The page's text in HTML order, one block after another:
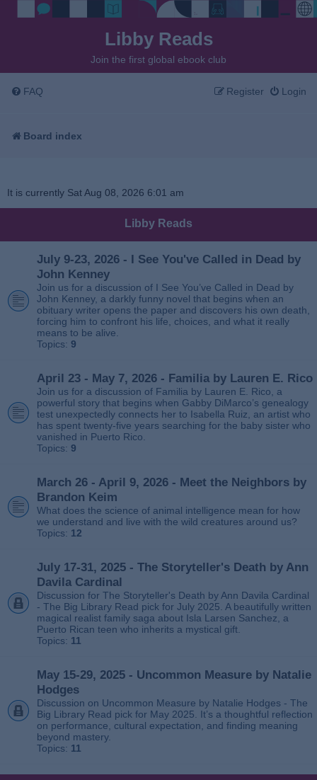
Libby Reads
Join the first global ebook club
FAQ Login
Register
Board index
It is currently Sat Aug 08, 2026 6:01 am
Libby Reads
July 9-23, 2026 - I See You've Called in Dead by
John Kenney
Join us for a discussion of I See You’ve Called in Dead by
John Kenney, a darkly funny novel that begins when an
obituary writer opens the paper and discovers his own death,
forcing him to confront his life, choices, and what it really
means to be alive.
Topics: 9
April 23 - May 7, 2026 - Familia by Lauren E. Rico
Join us for a discussion of Familia by Lauren E. Rico, a
powerful story that begins when Gabby DiMarco’s genealogy
test unexpectedly connects her to Isabella Ruiz, an artist who
has spent twenty‑five years searching for the baby sister who
vanished in Puerto Rico.
Topics: 9
March 26 - April 9, 2026 - Meet the Neighbors by
Brandon Keim
What does the science of animal intelligence mean for how
we understand and live with the wild creatures around us?
Topics: 12
July 17-31, 2025 - The Storyteller's Death by Ann
Davila Cardinal
Discussion for The Storyteller's Death by Ann Davila Cardinal
- The Big Library Read pick for July 2025. A beautifully written
magical realist family saga about Isla Larsen Sanchez, a
Puerto Rican teen who inherits a mystical gift.
Topics: 11
May 15-29, 2025 - Uncommon Measure by Natalie
Hodges
Discussion on Uncommon Measure by Natalie Hodges - The
Big Library Read pick for May 2025. It’s a thoughtful reflection
on performance, cultural expectation, and finding meaning
beyond mastery.
Topics: 11